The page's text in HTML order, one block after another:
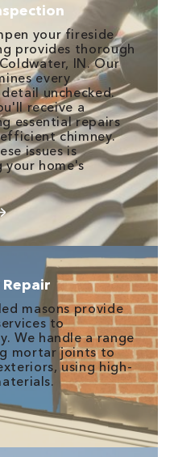
your fireside
provides thorough
IN. Our
every
unchecked.
receive a
essential repairs
chimney.
issues is
your home's
Repair
masons provide
to
We handle a range
mortar joints to
using high-